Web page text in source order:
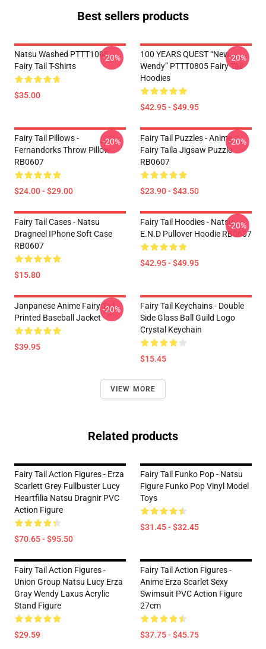
Best sellers products
Natsu Washed PTTT1005
Fairy Tail T-Shirts
$35.00
-20%
100 YEARS QUEST “New
Wendy” PTTT0805 Fairy Tail
Hoodies
$42.95 - $49.95
-20%
Fairy Tail Pillows -
Fernandorks Throw Pillow
RB0607
$24.00 - $29.00
-20%
Fairy Tail Puzzles - Anime
Fairy Taila Jigsaw Puzzle
RB0607
$23.90 - $43.50
-20%
Fairy Tail Cases - Natsu
Dragneel IPhone Soft Case
RB0607
$15.80
Fairy Tail Hoodies - Natsu
E.N.D Pullover Hoodie RB0607
$42.95 - $49.95
-20%
Janpanese Anime Fairy Tail
Printed Baseball Jacket
$39.95
-20%
Fairy Tail Keychains - Double
Side Glass Ball Guild Logo
Crystal Keychain
$15.45
VIEW MORE
Related products
Fairy Tail Action Figures - Erza
Scarlett Grey Fullbuster Lucy
Heartfilia Natsu Dragnir PVC
Action Figure
$70.65 - $95.50
Fairy Tail Funko Pop - Natsu
Figure Funko Pop Vinyl Model
Toys
$31.45 - $32.45
Fairy Tail Action Figures -
Union Group Natsu Lucy Erza
Gray Wendy Laxus Acrylic
Stand Figure
$29.59
Fairy Tail Action Figures -
Anime Erza Scarlet Sexy
Swimsuit PVC Action Figure
27cm
$37.75 - $45.75